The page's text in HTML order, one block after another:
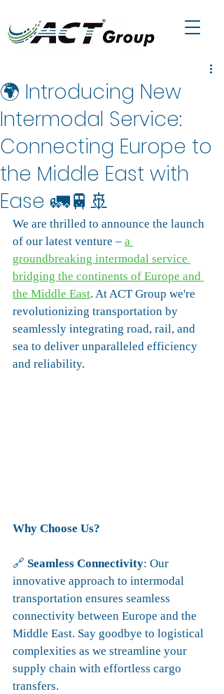
🌍 Introducing New
Intermodal Service:
Connecting Europe to
the Middle East with
Ease 🚛🚆🚢
We are thrilled to announce the launch
of our latest venture – a
groundbreaking intermodal service
bridging the continents of Europe and
the Middle East. At ACT Group we're
revolutionizing transportation by
seamlessly integrating road, rail, and
sea to deliver unparalleled efficiency
and reliability.
Why Choose Us?
🔗 Seamless Connectivity: Our
innovative approach to intermodal
transportation ensures seamless
connectivity between Europe and the
Middle East. Say goodbye to logistical
complexities as we streamline your
supply chain with effortless cargo
transfers.